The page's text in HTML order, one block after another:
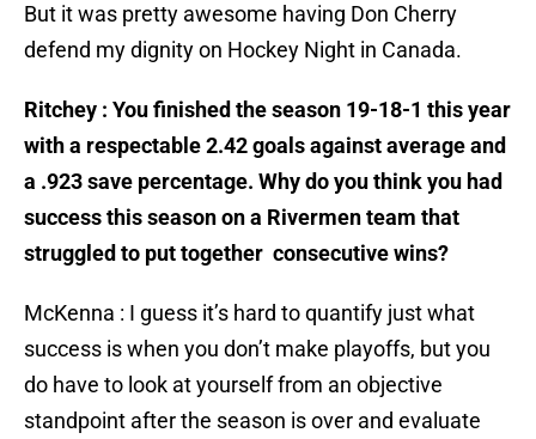
But it was pretty awesome having Don Cherry
defend my dignity on Hockey Night in Canada.
Ritchey : You finished the season 19-18-1 this year
with a respectable 2.42 goals against average and
a .923 save percentage. Why do you think you had
success this season on a Rivermen team that
struggled to put together consecutive wins?
McKenna : I guess it’s hard to quantify just what
success is when you don’t make playoffs, but you
do have to look at yourself from an objective
standpoint after the season is over and evaluate